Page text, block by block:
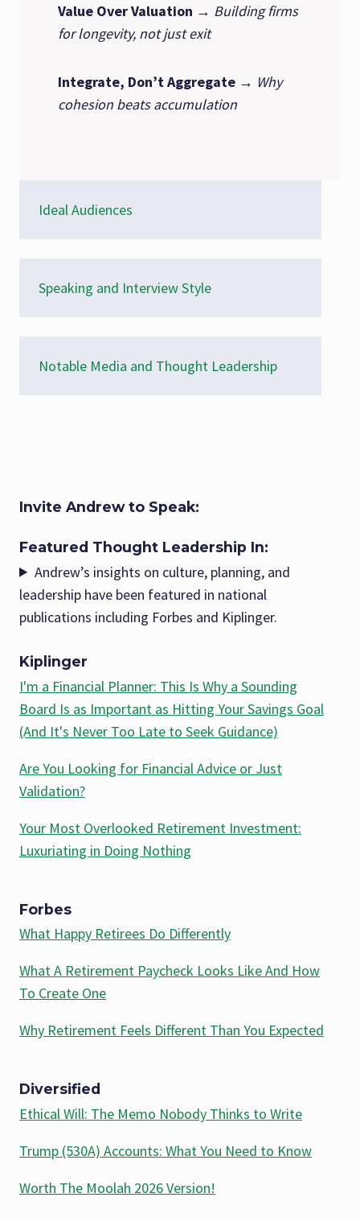
Value Over Valuation → Building firms
for longevity, not just exit
Integrate, Don’t Aggregate → Why
cohesion beats accumulation
Ideal Audiences
Speaking and Interview Style
Notable Media and Thought Leadership
Invite Andrew to Speak:
Featured Thought Leadership In:
Andrew’s insights on culture, planning, and
leadership have been featured in national
publications including Forbes and Kiplinger.
Kiplinger
I'm a Financial Planner: This Is Why a Sounding
Board Is as Important as Hitting Your Savings Goal
(And It's Never Too Late to Seek Guidance)
Are You Looking for Financial Advice or Just
Validation?
Your Most Overlooked Retirement Investment:
Luxuriating in Doing Nothing
Forbes
What Happy Retirees Do Differently
What A Retirement Paycheck Looks Like And How
To Create One
Why Retirement Feels Different Than You Expected
Diversified
Ethical Will: The Memo Nobody Thinks to Write
Trump (530A) Accounts: What You Need to Know
Worth The Moolah 2026 Version!